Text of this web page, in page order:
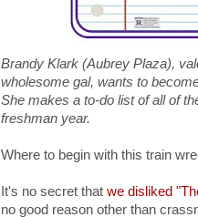
Brandy Klark (Aubrey Plaza),
wholesome gal, wants to
She makes a to-do list of all of
freshman year.
Where to begin with this train
It's no secret that we disliked
no good reason other than